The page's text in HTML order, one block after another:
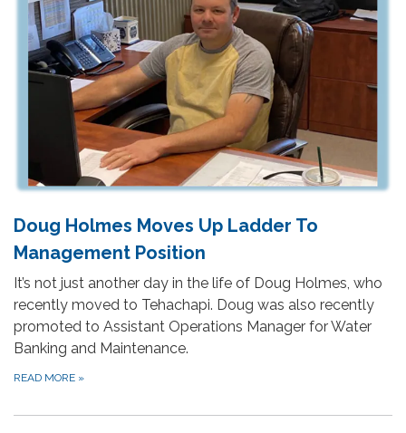
Doug Holmes Moves Up Ladder To
Management Position
It’s not just another day in the life of Doug Holmes, who
recently moved to Tehachapi. Doug was also recently
promoted to Assistant Operations Manager for Water
Banking and Maintenance.
READ MORE »